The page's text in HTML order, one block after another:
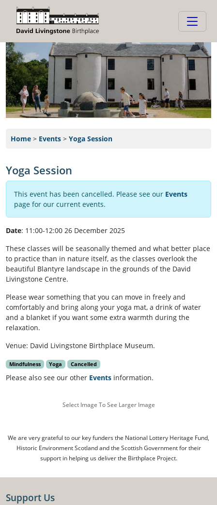
Home > Events > Yoga Session
Yoga Session
This event has been cancelled. Please see our Events
page for our current events.
Date: 11:00-12:00 26 December 2025
These classes will be seasonally themed and what better place
to practice than in nature itself, as the classes overlook the
beautiful Blantyre landscape in the grounds of the David
Livingstone Centre.
Please wear something that you can move in freely and
comfortably and bring along your yoga mat, a drink of water
and a blanket if you want some extra warmth during the
relaxation.
Venue: David Livingstone Birthplace Museum.
Mindfulness Yoga Cancelled
Please also see our other Events information.
Select Image To See Larger Image
We are very grateful to our key funders the National Lottery Heritage Fund,
Historic Environment Scotland and the Scottish Government for their
support in helping us deliver the Birthplace Project.
Support Us